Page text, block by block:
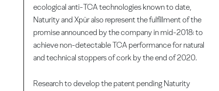
ecological anti-TCA technologies known to date,
Naturity and Xpür also represent the fulfillment of the
promise announced by the company in mid-2018: to
achieve non-detectable TCA performance for natural
and technical stoppers of cork by the end of 2020.
Research to develop the patent pending Naturity